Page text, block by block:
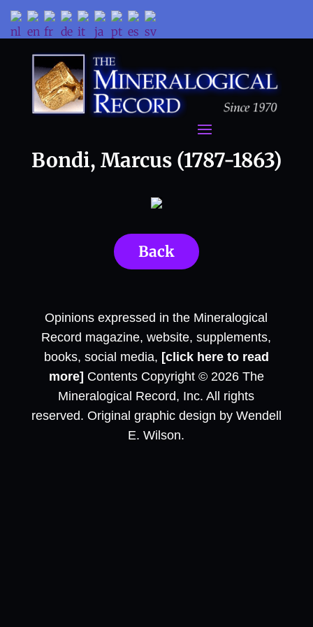
Bondi, Marcus (1787-1863)
Back
Opinions expressed in the Mineralogical
Record magazine, website, supplements,
books, social media, [click here to read
more] Contents Copyright © 2026 The
Mineralogical Record, Inc. All rights
reserved. Original graphic design by Wendell
E. Wilson.